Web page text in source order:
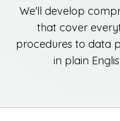
We'll develop
that cover
procedures to data
in plain